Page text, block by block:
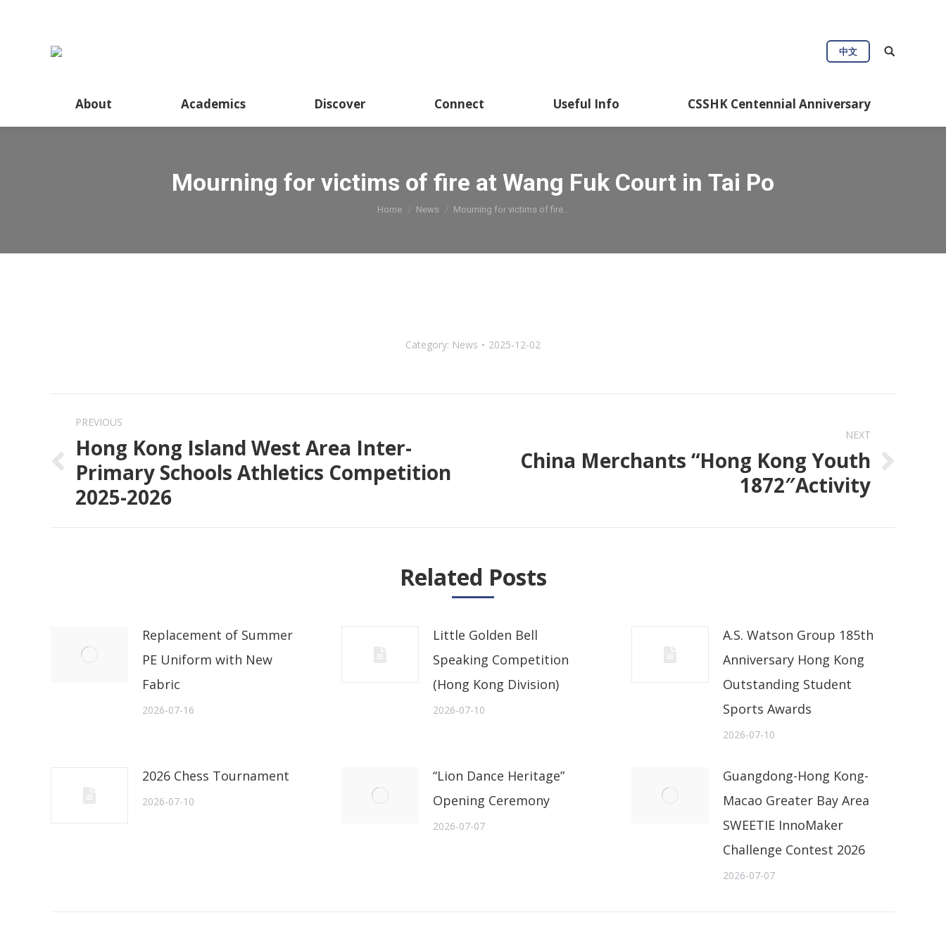
中文
About Academics Discover Connect Useful Info CSSHK Centennial Anniversary
Mourning for victims of fire at Wang Fuk Court in Tai Po
You are here:
Home News Mourning for victims of fire…
Category: News 2025-12-02
Post
navigation
PREVIOUS
Previous
post:
Hong Kong Island West Area Inter-
Primary Schools Athletics Competition
2025-2026
NEXT
China Merchants “Hong Kong Youth
1872″Activity
Related Posts
Replacement of Summer
PE Uniform with New
Fabric
2026-07-16
Little Golden Bell
Speaking Competition
(Hong Kong Division)
2026-07-10
A.S. Watson Group 185th
Anniversary Hong Kong
Outstanding Student
Sports Awards
2026-07-10
2026 Chess Tournament
2026-07-10
“Lion Dance Heritage”
Opening Ceremony
2026-07-07
Guangdong-Hong Kong-
Macao Greater Bay Area
SWEETIE InnoMaker
Challenge Contest 2026
2026-07-07